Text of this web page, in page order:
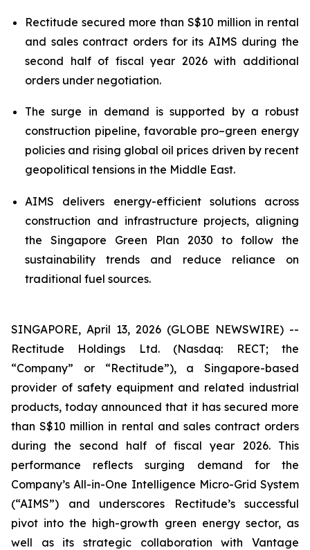
Rectitude secured more than S$10 million in rental
and sales contract orders for its AIMS during the
second half of fiscal year 2026 with additional
orders under negotiation.
The surge in demand is supported by a robust
construction pipeline, favorable pro–green energy
policies and rising global oil prices driven by recent
geopolitical tensions in the Middle East.
AIMS delivers energy-efficient solutions across
construction and infrastructure projects, aligning
the Singapore Green Plan 2030 to follow the
sustainability trends and reduce reliance on
traditional fuel sources.
SINGAPORE, April 13, 2026 (GLOBE NEWSWIRE) --
Rectitude Holdings Ltd. (Nasdaq: RECT; the
“Company” or “Rectitude”), a Singapore-based
provider of safety equipment and related industrial
products, today announced that it has secured more
than S$10 million in rental and sales contract orders
during the second half of fiscal year 2026. This
performance reflects surging demand for the
Company’s All-in-One Intelligence Micro-Grid System
(“AIMS”) and underscores Rectitude’s successful
pivot into the high-growth green energy sector, as
well as its strategic collaboration with Vantage